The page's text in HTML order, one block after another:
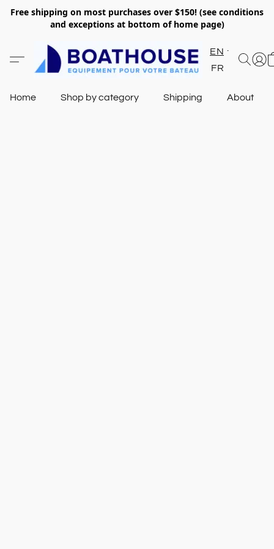
Free shipping on most purchases over $150! (see conditions
and exceptions at bottom of home page)
EN
FR
Home Shop by category Shipping About